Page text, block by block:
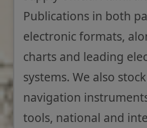
Publications in both
electronic formats,
charts and leading
systems. We also
navigation
tools, national and